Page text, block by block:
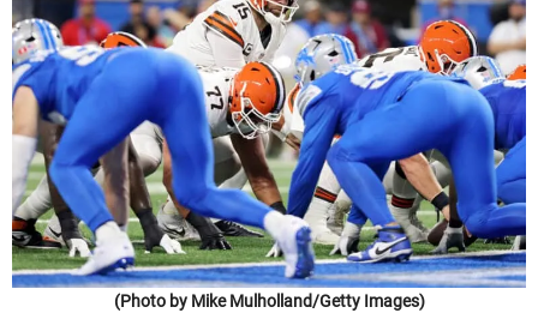
(Photo by Mike Mulholland/Getty Images)